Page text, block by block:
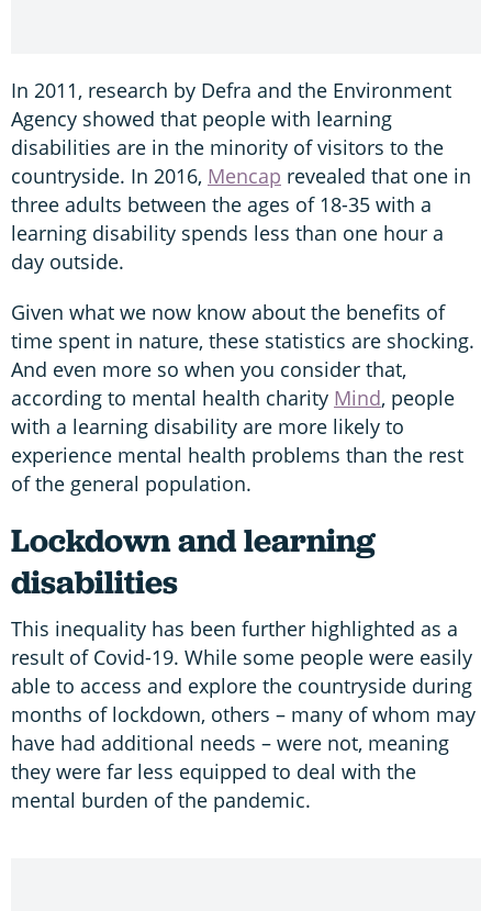
In 2011, research by Defra and the Environment
Agency showed that people with learning
disabilities are in the minority of visitors to the
countryside. In 2016, Mencap revealed that one in
three adults between the ages of 18-35 with a
learning disability spends less than one hour a
day outside.
Given what we now know about the benefits of
time spent in nature, these statistics are shocking.
And even more so when you consider that,
according to mental health charity Mind, people
with a learning disability are more likely to
experience mental health problems than the rest
of the general population.
Lockdown and learning
disabilities
This inequality has been further highlighted as a
result of Covid-19. While some people were easily
able to access and explore the countryside during
months of lockdown, others – many of whom may
have had additional needs – were not, meaning
they were far less equipped to deal with the
mental burden of the pandemic.